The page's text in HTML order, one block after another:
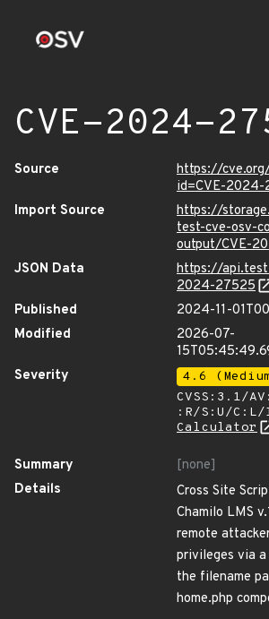
CVE-2024-
Source
https://
id=CVE-
Import Source
https://
test-cve-osv-
output/CVE-
JSON Data
https://
2024-27525
Published
2024-11-
Modified
2026-07-
Severity
4.6
CVSS:3.1/
:R/S:U/
Calculator
Summary
[none]
Details
Cross Site
Chamilo LMS
remote
privileges via
the filename
home.php